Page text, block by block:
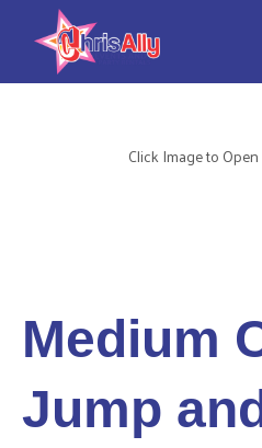
Click Image to
Medium
Jump